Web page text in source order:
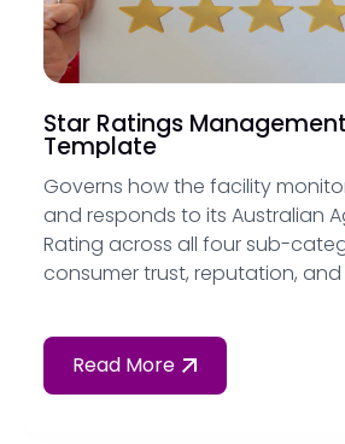
Star Ratings
Template
Governs how the facility
and responds to its Australian
Rating across all four sub-
consumer trust, reputation,
Read More